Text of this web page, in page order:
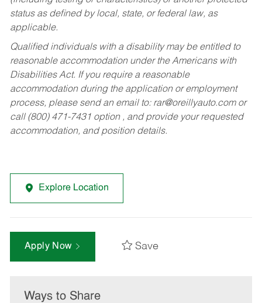
status as defined by local, state, or federal law, as
applicable.
Qualified individuals with a disability may be entitled to
reasonable accommodation under the Americans with
Disabilities Act. If you require a reasonable
accommodation during the application or employment
process, please send an email to: rar@oreillyauto.comor
call (800) 471-7431 option , and provide your requested
accommodation, and position details.
Explore Location
Apply Now Save
Ways to Share